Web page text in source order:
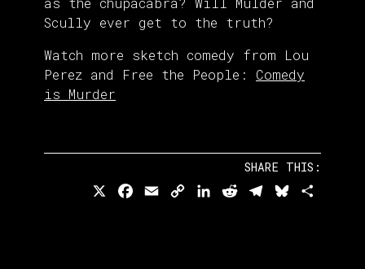
Scully ever get to the truth?
Watch more sketch comedy from Lou
Perez and Free the People: Comedy
is Murder
SHARE THIS:
Facebook
EmailCopy LinkedIn
RedditTelegramBluesky